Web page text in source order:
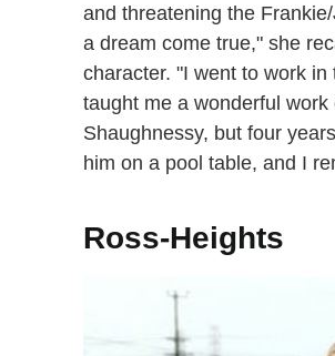
and threatening the
a dream come true," she
character. "I went to work
taught me a wonderful
Shaughnessy, but four
him on a pool table, and I
Ross-Heights